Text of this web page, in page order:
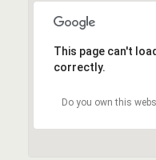
This page can't
correctly.
Do you own this